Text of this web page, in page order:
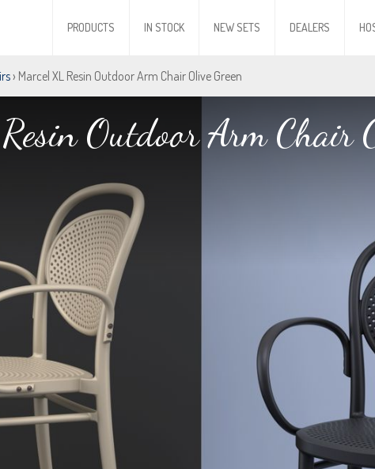
PRODUCTS IN STOCK NEW SETS DEALERS
› Marcel XL Resin Outdoor Arm Chair Olive Green
Outdoor Arm Chair